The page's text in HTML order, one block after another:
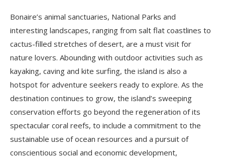
Bonaire’s animal sanctuaries, National Parks and
interesting landscapes, ranging from salt flat coastlines to
cactus-filled stretches of desert, are a must visit for
nature lovers. Abounding with outdoor activities such as
kayaking, caving and kite surfing, the island is also a
hotspot for adventure seekers ready to explore. As the
destination continues to grow, the island’s sweeping
conservation efforts go beyond the regeneration of its
spectacular coral reefs, to include a commitment to the
sustainable use of ocean resources and a pursuit of
conscientious social and economic development,